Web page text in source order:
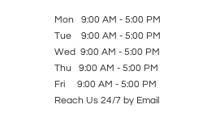
Mon 9:00 AM - 5:00 PM
Tue 9:00 AM - 5:00 PM
Wed 9:00 AM - 5:00 PM
Thu 9:00 AM - 5:00 PM
Fri 9:00 AM - 5:00 PM
Reach Us 24/7 by Email